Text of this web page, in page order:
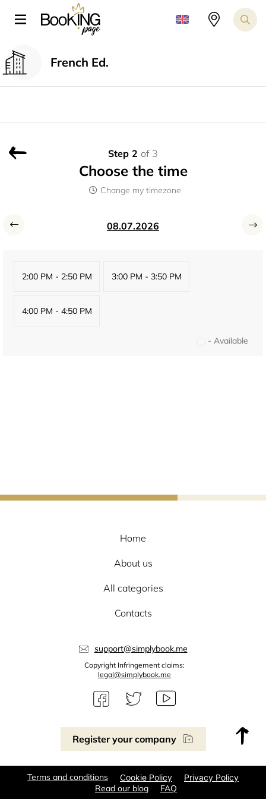
Register your company
Home
About us
All categories
Contacts
support@simplybook.me
Copyright Infringement claims:
legal@simplybook.me
Terms and conditions Cookie Policy Privacy Policy
Read our blog FAQ